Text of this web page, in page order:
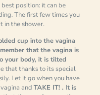
position: it can be
The first few times you
in the shower.
cup into the vagina
that the vagina is
your body, it is tilted
that thanks to its special
Let it go when you have
and TAKE IT! . It is